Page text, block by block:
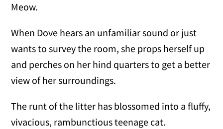
Meow.
When Dove hears an unfamiliar sound or just
wants to survey the room, she props herself up
and perches on her hind quarters to get a better
view of her surroundings.
The runt of the litter has blossomed into a fluffy,
vivacious, rambunctious teenage cat.